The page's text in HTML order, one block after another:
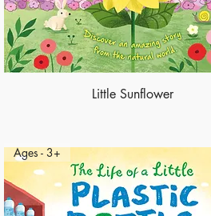
Little Sunflower
Ages - 3+